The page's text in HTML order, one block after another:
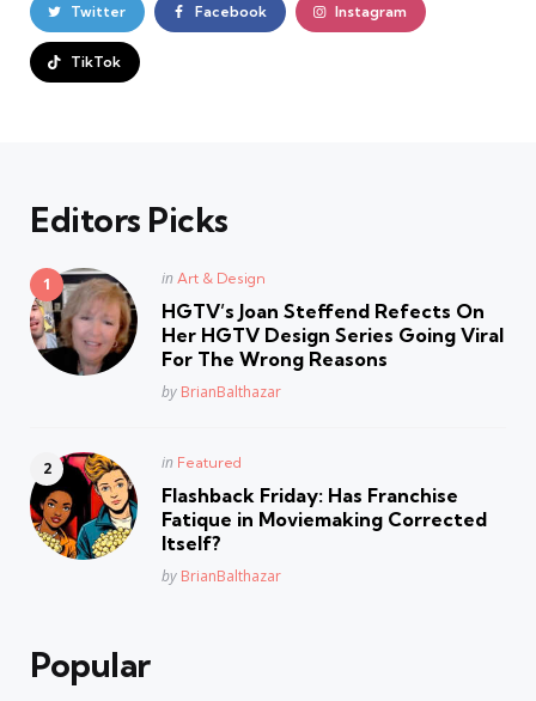
Twitter Facebook Instagram
TikTok
Editors Picks
Posted
in Art & Design
HGTV’s Joan Steffend Refects On
Her HGTV Design Series Going Viral
For The Wrong Reasons
Posted
by BrianBalthazar
Posted
in Featured
Flashback Friday: Has Franchise
Fatique in Moviemaking Corrected
Itself?
Posted
by BrianBalthazar
Popular